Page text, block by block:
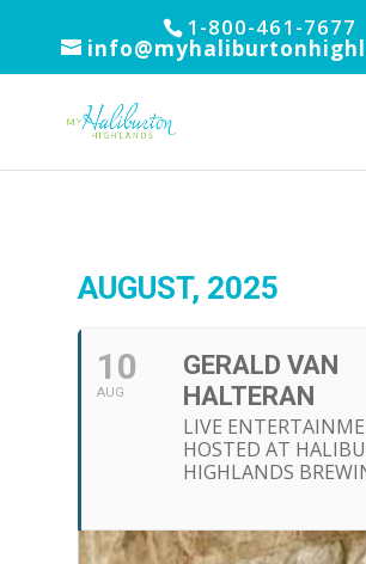
1-800-461-7677
AUGUST, 2025
10
AUG
GERALD VAN
HALTERAN
LIVE
HOSTED AT
HIGHLANDS